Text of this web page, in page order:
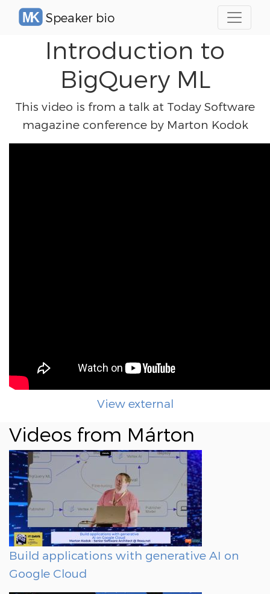
Speaker bio
Introduction to
BigQuery ML
This video is from a talk at Today Software
magazine conference by Marton Kodok
View external
Videos from Márton
Build applications with generative AI on
Google Cloud